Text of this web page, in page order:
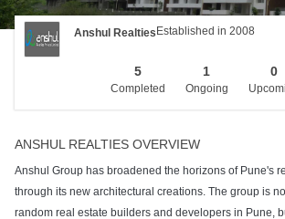
Anshul RealtiesEstablished in 2008
5
Completed
1
Ongoing
0
ANSHUL REALTIES OVERVIEW
Anshul Group has broadened the horizons of Pune's
through its new architectural creations. The group is
random real estate builders and developers in Pune,